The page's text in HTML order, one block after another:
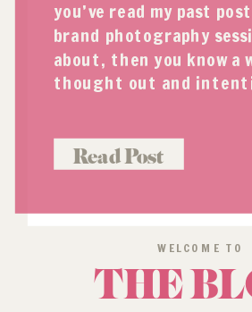
WELCOME TO
THE
you’ve read my past
brand photography
about, then you know a
thought out and
you do if you’re at a
it comes to […]
Read Post